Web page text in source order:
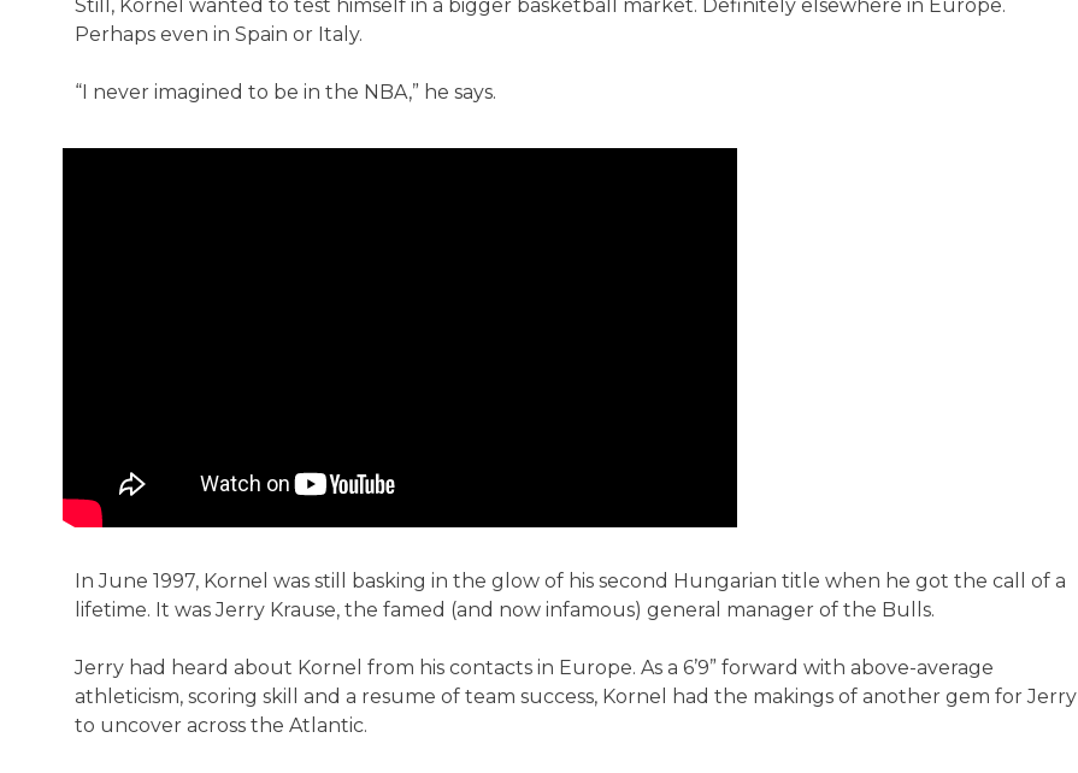
Still, Kornel wanted to test himself in a bigger basketball market. Definitely elsewhere in Europe.
Perhaps even in Spain or Italy.
“I never imagined to be in the NBA,” he says.
In June 1997, Kornel was still basking in the glow of his second Hungarian title when he got the call of a
lifetime. It was Jerry Krause, the famed (and now infamous) general manager of the Bulls.
Jerry had heard about Kornel from his contacts in Europe. As a 6’9” forward with above-average
athleticism, scoring skill and a resume of team success, Kornel had the makings of another gem for Jerry
to uncover across the Atlantic.